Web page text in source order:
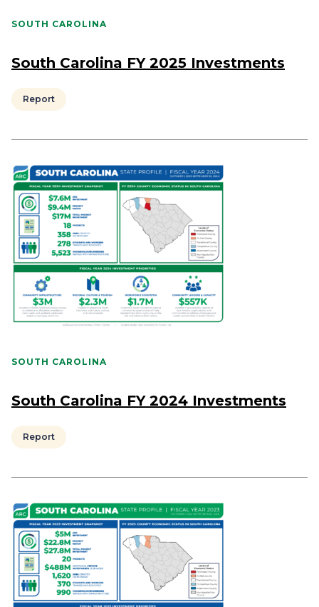
SOUTH CAROLINA
South Carolina FY 2025 Investments
Report
SOUTH CAROLINA
South Carolina FY 2024 Investments
Report